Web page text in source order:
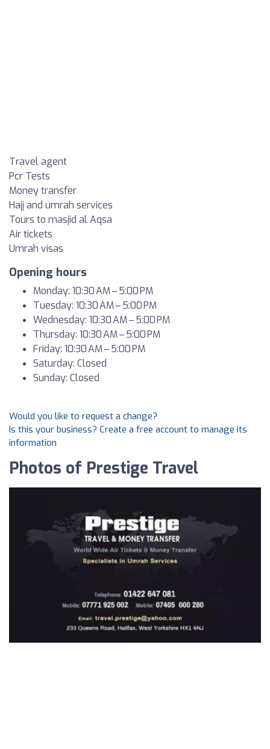
Travel agent
Pcr Tests
Money transfer
Hajj and umrah services
Tours to masjid al Aqsa
Air tickets
Umrah visas
Opening hours
Monday: 10:30 AM – 5:00 PM
Tuesday: 10:30 AM – 5:00 PM
Wednesday: 10:30 AM – 5:00 PM
Thursday: 10:30 AM – 5:00 PM
Friday: 10:30 AM – 5:00 PM
Saturday: Closed
Sunday: Closed
Would you like to request a change?
Is this your business? Create a free account to manage its
information
Photos of Prestige Travel